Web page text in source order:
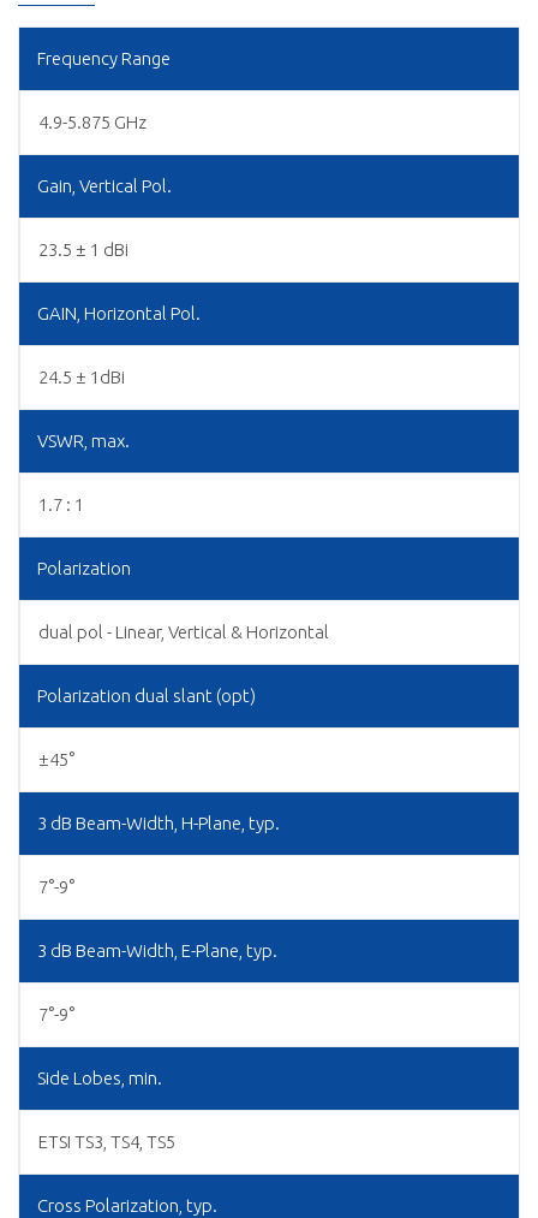
Frequency Range
4.9-5.875 GHz
Gain, Vertical Pol.
23.5 ± 1 dBi
GAIN, Horizontal Pol.
24.5 ± 1dBi
VSWR, max.
1.7 : 1
Polarization
dual pol - Linear, Vertical & Horizontal
Polarization dual slant (opt)
±45°
3 dB Beam-Width, H-Plane, typ.
7°-9°
3 dB Beam-Width, E-Plane, typ.
7°-9°
Side Lobes, min.
ETSI TS3, TS4, TS5
Cross Polarization, typ.